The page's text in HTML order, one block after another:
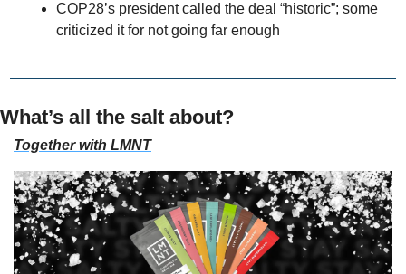
COP28’s president called the deal “historic”; some
criticized it for not going far enough
What’s all the salt about?
Together with LMNT